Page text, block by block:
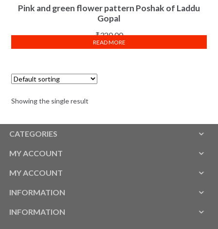
Pink and green flower pattern Poshak of Laddu
Gopal
₹320.00
READ MORE
Showing the single result
CATEGORIES
MY ACCOUNT
MY ACCOUNT
INFORMATION
INFORMATION